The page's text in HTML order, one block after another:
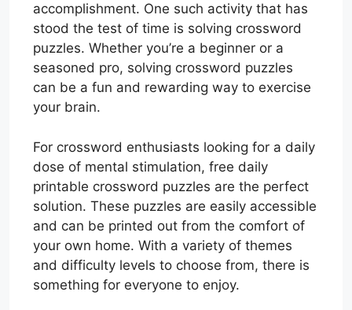
accomplishment. One such activity that has
stood the test of time is solving crossword
puzzles. Whether you’re a beginner or a
seasoned pro, solving crossword puzzles
can be a fun and rewarding way to exercise
your brain.
For crossword enthusiasts looking for a daily
dose of mental stimulation, free daily
printable crossword puzzles are the perfect
solution. These puzzles are easily accessible
and can be printed out from the comfort of
your own home. With a variety of themes
and difficulty levels to choose from, there is
something for everyone to enjoy.